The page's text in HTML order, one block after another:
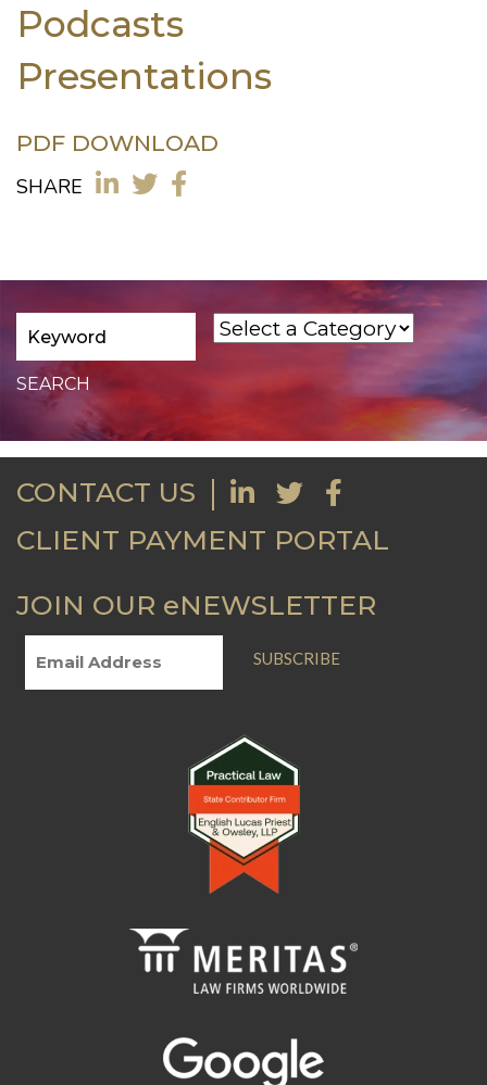
Podcasts
Presentations
PDF DOWNLOAD
SHARE
CONTACT US
CLIENT PAYMENT PORTAL
JOIN OUR eNEWSLETTER
SUBSCRIBE